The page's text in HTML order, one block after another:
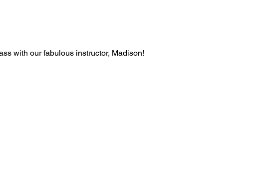
with our fabulous instructor, Madison!